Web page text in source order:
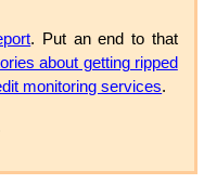
. Put an end to that
about getting ripped
monitoring services.